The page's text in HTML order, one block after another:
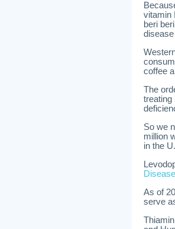
vitamin
beri
coffee
The
treating
So we
million
in the
As of
serve